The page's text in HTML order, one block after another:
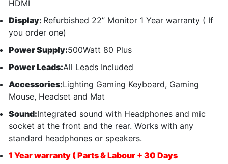
HDMI
Display: Refurbished 22” Monitor 1 Year warranty ( If
you order one)
Power Supply:500Watt 80 Plus
Power Leads:All Leads Included
Accessories:Lighting Gaming Keyboard, Gaming
Mouse, Headset and Mat
Sound:Integrated sound with Headphones and mic
socket at the front and the rear. Works with any
standard headphones or speakers.
1 Year warranty ( Parts & Labour + 30 Days